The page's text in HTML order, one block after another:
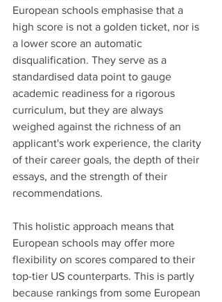
European schools emphasise that a
high score is not a golden ticket, nor is
a lower score an automatic
disqualification. They serve as a
standardised data point to gauge
academic readiness for a rigorous
curriculum, but they are always
weighed against the richness of an
applicant's work experience, the clarity
of their career goals, the depth of their
essays, and the strength of their
recommendations.
This holistic approach means that
European schools may offer more
flexibility on scores compared to their
top-tier US counterparts. This is partly
because rankings from some European